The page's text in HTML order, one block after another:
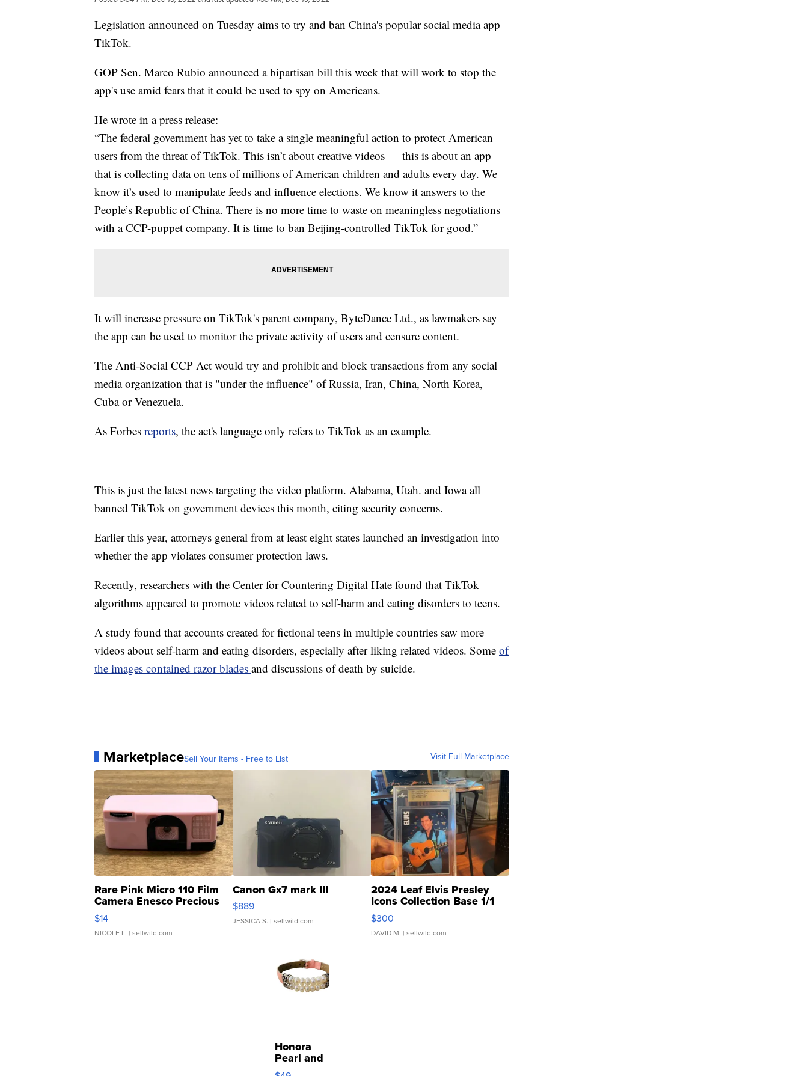
Legislation announced on Tuesday aims to try and ban China's popular social media app
TikTok.
GOP Sen. Marco Rubio announced a bipartisan bill this week that will work to stop the
app's use amid fears that it could be used to spy on Americans.
He wrote in a press release:
“The federal government has yet to take a single meaningful action to protect American
users from the threat of TikTok. This isn’t about creative videos — this is about an app
that is collecting data on tens of millions of American children and adults every day. We
know it’s used to manipulate feeds and influence elections. We know it answers to the
People’s Republic of China. There is no more time to waste on meaningless negotiations
with a CCP-puppet company. It is time to ban Beijing-controlled TikTok for good.”
It will increase pressure on TikTok's parent company, ByteDance Ltd., as lawmakers say
the app can be used to monitor the private activity of users and censure content.
The Anti-Social CCP Act would try and prohibit and block transactions from any social
media organization that is "under the influence" of Russia, Iran, China, North Korea,
Cuba or Venezuela.
As Forbes reports, the act's language only refers to TikTok as an example.
This is just the latest news targeting the video platform. Alabama, Utah. and Iowa all
banned TikTok on government devices this month, citing security concerns.
Earlier this year, attorneys general from at least eight states launched an investigation into
whether the app violates consumer protection laws.
Recently, researchers with the Center for Countering Digital Hate found that TikTok
algorithms appeared to promote videos related to self-harm and eating disorders to teens.
A study found that accounts created for fictional teens in multiple countries saw more
videos about self-harm and eating disorders, especially after liking related videos. Some of
the images contained razor blades and discussions of death by suicide.
MarketplaceSell Your Items - Free to List Visit Full Marketplace
Rare Pink Micro 110 Film
Camera Enesco Precious
Moments TD4
$14
NICOLE L. | sellwild.com
Canon Gx7 mark III
$889
JESSICA S. | sellwild.com
2024 Leaf Elvis Presley
Icons Collection Base 1/1
SSP Clear ...
$300
DAVID M. | sellwild.com
Honora
Pearl and
Pink